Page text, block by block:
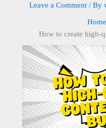
Leave a Comment / By
Home
How to create high-